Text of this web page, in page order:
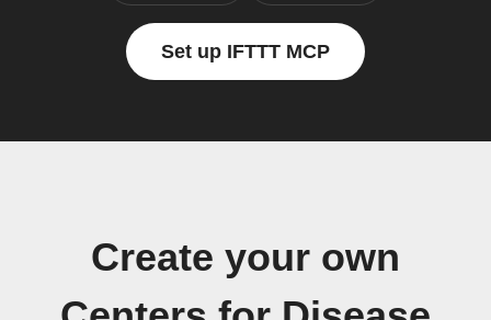
Set up IFTTT MCP
Create your own